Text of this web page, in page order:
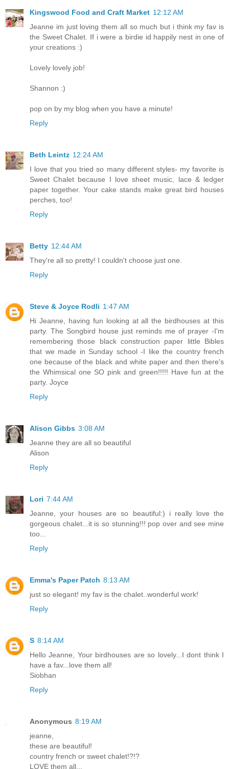
Kingswood Food and Craft Market 12:12 AM
Jeanne im just loving them all so much but i think my fav is
the Sweet Chalet. If i were a birdie id happily nest in one of
your creations :)
Lovely lovely job!
Shannon :)
pop on by my blog when you have a minute!
Reply
Beth Leintz 12:24 AM
I love that you tried so many different styles- my favorite is
Sweet Chalet because I love sheet music, lace & ledger
paper together. Your cake stands make great bird houses
perches, too!
Reply
Betty 12:44 AM
They're all so pretty! I couldn't choose just one.
Reply
Steve & Joyce Rodli 1:47 AM
Hi Jeanne, having fun looking at all the birdhouses at this
party. The Songbird house just reminds me of prayer -I'm
remembering those black construction paper little Bibles
that we made in Sunday school -I like the country french
one because of the black and white paper and then there's
the Whimsical one SO pink and green!!!!! Have fun at the
party. Joyce
Reply
Alison Gibbs 3:08 AM
Jeanne they are all so beautiful
Alison
Reply
Lori 7:44 AM
Jeanne, your houses are so beautiful:) i really love the
gorgeous chalet...it is so stunning!!! pop over and see mine
too...
Reply
Emma's Paper Patch 8:13 AM
just so elegant! my fav is the chalet..wonderful work!
Reply
S 8:14 AM
Hello Jeanne, Your birdhouses are so lovely...I dont think I
have a fav...love them all!
Siobhan
Reply
Anonymous 8:19 AM
jeanne,
these are beautiful!
country french or sweet chalet!?!?
LOVE them all...